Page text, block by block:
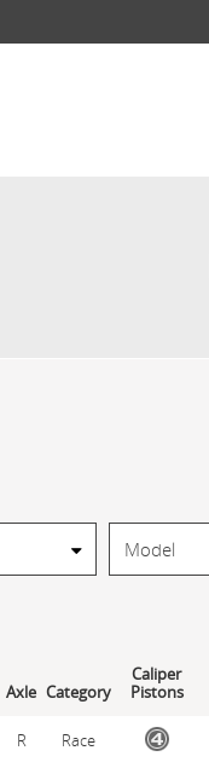
Axle Category
Caliper
Pistons
R Race